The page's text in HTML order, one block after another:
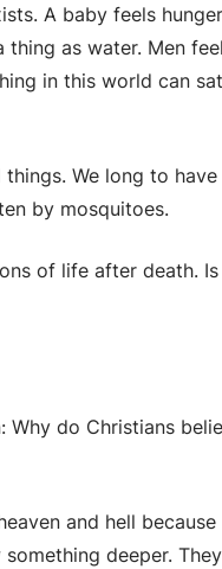
A baby feels
as water. Men
in this world can
We long to have
by mosquitoes.
of life after death.
Why do Christians
and hell because
deeper.